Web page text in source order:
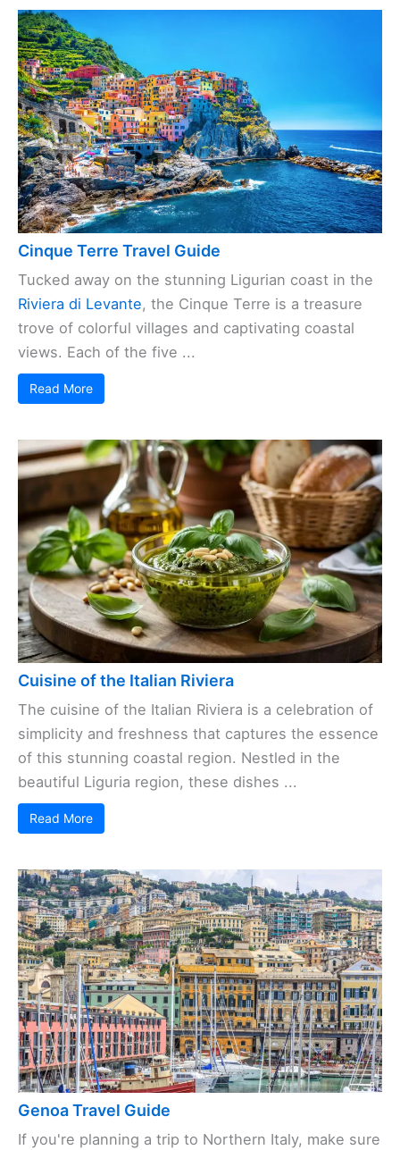
Cinque Terre Travel Guide
Tucked away on the stunning Ligurian coast in the
Riviera di Levante, the Cinque Terre is a treasure
trove of colorful villages and captivating coastal
views. Each of the five ...
Read More
Cuisine of the Italian Riviera
The cuisine of the Italian Riviera is a celebration of
simplicity and freshness that captures the essence
of this stunning coastal region. Nestled in the
beautiful Liguria region, these dishes ...
Read More
Genoa Travel Guide
If you're planning a trip to Northern Italy, make sure